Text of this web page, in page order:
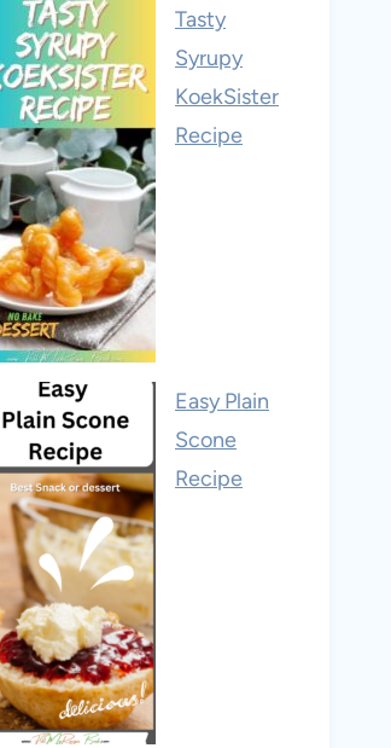
Tasty
Syrupy
KoekSister
Recipe
Easy Plain
Scone
Recipe